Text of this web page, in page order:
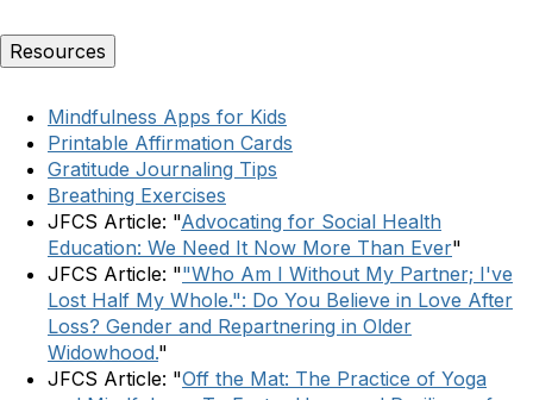
Resources
Mindfulness Apps for Kids
Printable Affirmation Cards
Gratitude Journaling Tips
Breathing Exercises
JFCS Article: "Advocating for Social Health
Education: We Need It Now More Than Ever"
JFCS Article: ""Who Am I Without My Partner; I've
Lost Half My Whole.": Do You Believe in Love After
Loss? Gender and Repartnering in Older
Widowhood."
JFCS Article: "Off the Mat: The Practice of Yoga